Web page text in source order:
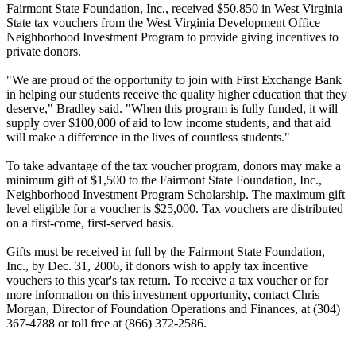
Fairmont State Foundation, Inc., received $50,850 in West Virginia
State tax vouchers from the West Virginia Development Office
Neighborhood Investment Program to provide giving incentives to
private donors.
"We are proud of the opportunity to join with First Exchange Bank
in helping our students receive the quality higher education that they
deserve," Bradley said. "When this program is fully funded, it will
supply over $100,000 of aid to low income students, and that aid
will make a difference in the lives of countless students."
To take advantage of the tax voucher program, donors may make a
minimum gift of $1,500 to the Fairmont State Foundation, Inc.,
Neighborhood Investment Program Scholarship. The maximum gift
level eligible for a voucher is $25,000. Tax vouchers are distributed
on a first-come, first-served basis.
Gifts must be received in full by the Fairmont State Foundation,
Inc., by Dec. 31, 2006, if donors wish to apply tax incentive
vouchers to this year's tax return. To receive a tax voucher or for
more information on this investment opportunity, contact Chris
Morgan, Director of Foundation Operations and Finances, at (304)
367-4788 or toll free at (866) 372-2586.